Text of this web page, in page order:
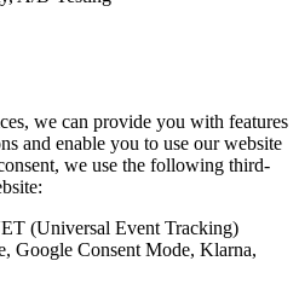
we can provide you with features
and enable you to use our website
we use the following third-
(Universal Event Tracking)
Google Consent Mode, Klarna,